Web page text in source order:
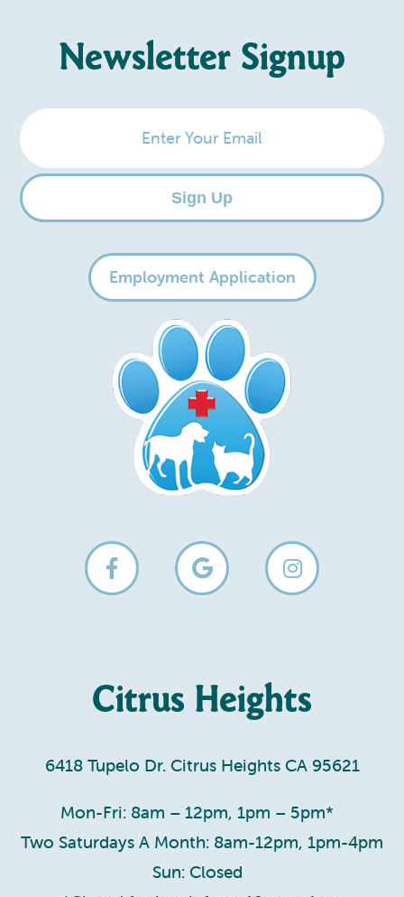
Newsletter Signup
Enter
Your
Email
Sign Up
Employment Application
Citrus Heights
6418 Tupelo Dr. Citrus Heights CA 95621
Mon-Fri: 8am – 12pm, 1pm – 5pm*
Two Saturdays A Month: 8am-12pm, 1pm-4pm
Sun: Closed